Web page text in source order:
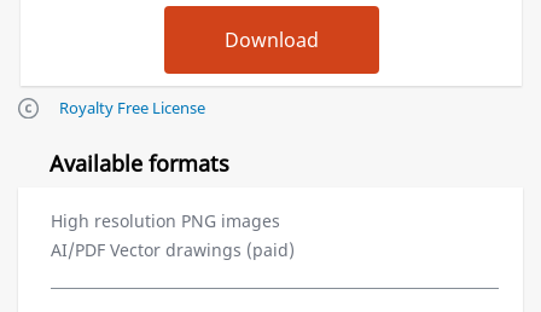
Royalty Free License
Available formats
High resolution PNG images
AI/PDF Vector drawings (paid)